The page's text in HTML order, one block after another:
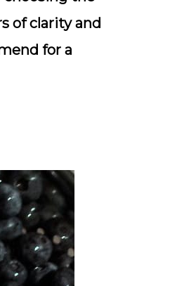
of clarity and
for a